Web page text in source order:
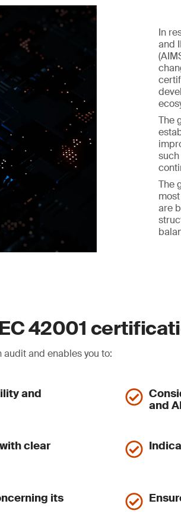
In
and
The
The
are
42001
and enables you to:
and
and
clear
its